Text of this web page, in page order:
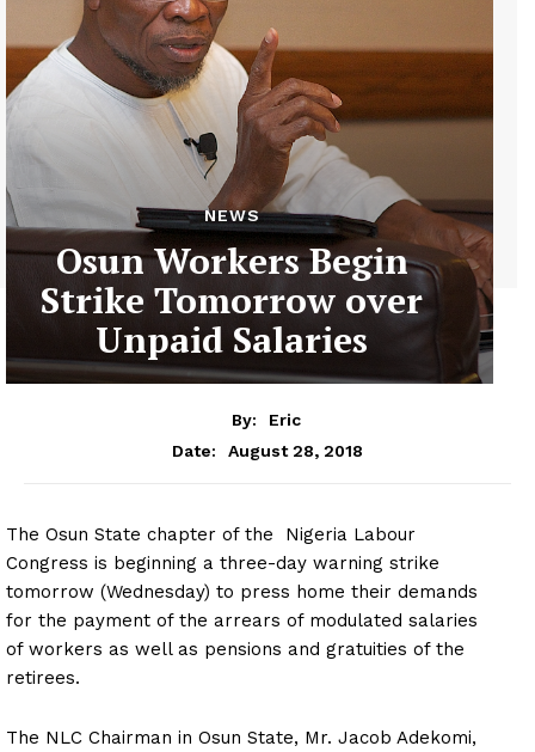
NEWS
Osun Workers Begin
Strike Tomorrow over
Unpaid Salaries
By:
Eric
Date:
August 28, 2018
The Osun State chapter of the Nigeria Labour
Congress is beginning a three-day warning strike
tomorrow (Wednesday) to press home their demands
for the payment of the arrears of modulated salaries
of workers as well as pensions and gratuities of the
retirees.
The NLC Chairman in Osun State, Mr. Jacob Adekomi,